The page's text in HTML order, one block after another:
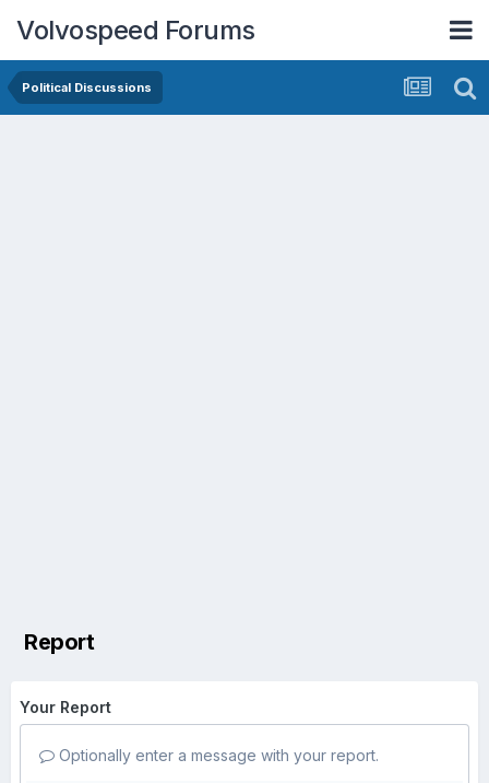
Volvospeed Forums
Political Discussions
Report
Your Report
Optionally enter a message with your report.